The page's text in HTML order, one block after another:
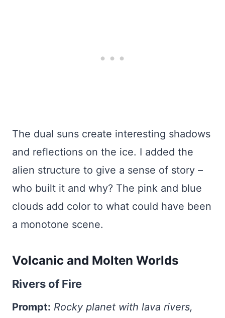
The dual suns create interesting shadows
and reflections on the ice. I added the
alien structure to give a sense of story –
who built it and why? The pink and blue
clouds add color to what could have been
a monotone scene.
Volcanic and Molten Worlds
Rivers of Fire
Prompt: Rocky planet with lava rivers,